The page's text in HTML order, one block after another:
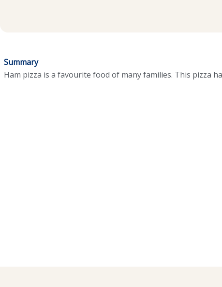
Summary
Ham pizza is a favourite food of many families. This pizza